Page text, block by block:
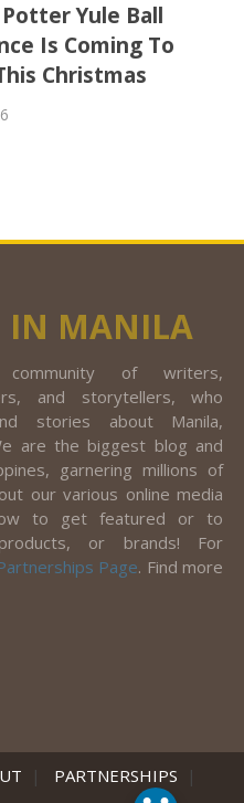
Yule Ball
Is Coming To
Christmas
IN MANILA
community of writers,
and storytellers, who
stories about Manila,
are the biggest blog and
garnering millions of
our various online media
to get featured or to
or brands! For
Page. Find more
| PARTNERSHIPS
|